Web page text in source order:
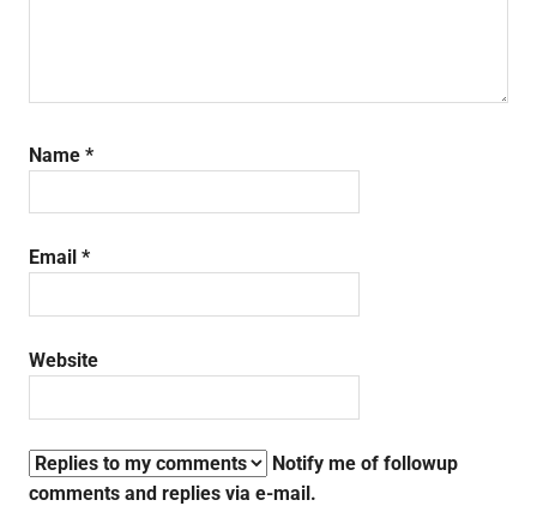
Name *
Email *
Website
Notify me of followup
comments and replies via e-mail.